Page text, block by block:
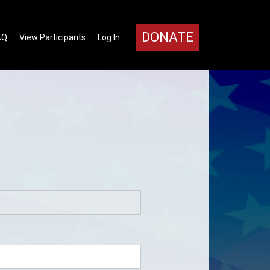
DONATE
Log In
View Participants